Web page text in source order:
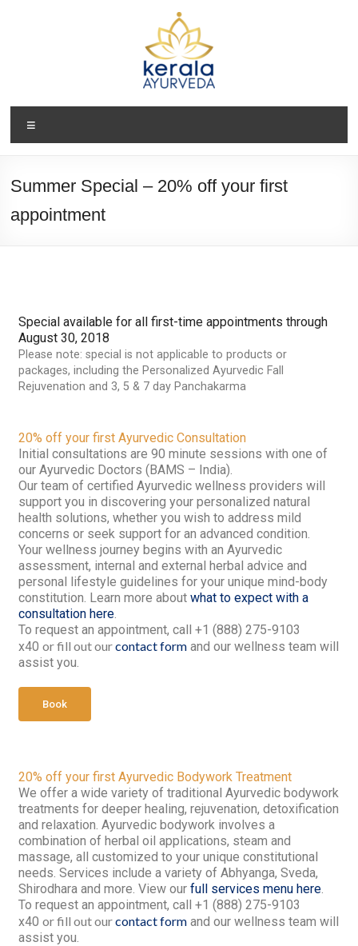
Summer Special – 20% off your first
appointment
Special available for all first-time appointments through
August 30, 2018
Please note: special is not applicable to products or
packages, including the Personalized Ayurvedic Fall
Rejuvenation and 3, 5 & 7 day Panchakarma
20% off your first Ayurvedic Consultation
Initial consultations are 90 minute sessions with one of
our Ayurvedic Doctors (BAMS – India).
Our team of certified Ayurvedic wellness providers will
support you in discovering your personalized natural
health solutions, whether you wish to address mild
concerns or seek support for an advanced condition.
Your wellness journey begins with an Ayurvedic
assessment, internal and external herbal advice and
personal lifestyle guidelines for your unique mind-body
constitution. Learn more aboutwhat to expect with a
consultation here.
To request an appointment, call +1 (888) 275-9103
x40or fill out ourcontact form and our wellness team will
assist you.
Book
20% off your first Ayurvedic Bodywork Treatment
We offer a wide variety of traditional Ayurvedic bodywork
treatments for deeper healing, rejuvenation, detoxification
and relaxation. Ayurvedic bodywork involves a
combination of herbal oil applications, steam and
massage, all customized to your unique constitutional
needs. Services include a variety of Abhyanga, Sveda,
Shirodhara and more. View ourfull services menu here.
To request an appointment, call +1 (888) 275-9103
x40or fill out ourcontact form and our wellness team will
assist you.